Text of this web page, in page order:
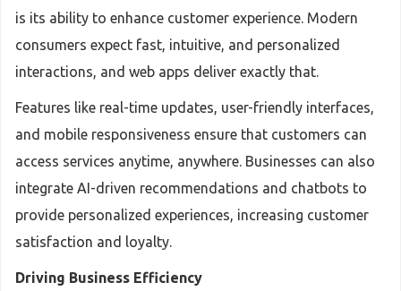
is its ability to enhance customer experience. Modern
consumers expect fast, intuitive, and personalized
interactions, and web apps deliver exactly that.
Features like real-time updates, user-friendly interfaces,
and mobile responsiveness ensure that customers can
access services anytime, anywhere. Businesses can also
integrate AI-driven recommendations and chatbots to
provide personalized experiences, increasing customer
satisfaction and loyalty.
Driving Business Efficiency